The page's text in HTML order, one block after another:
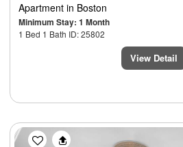
Apartment in Boston
Minimum Stay: 1 Month
1 Bed 1 Bath ID: 25802
View Detail
Previous